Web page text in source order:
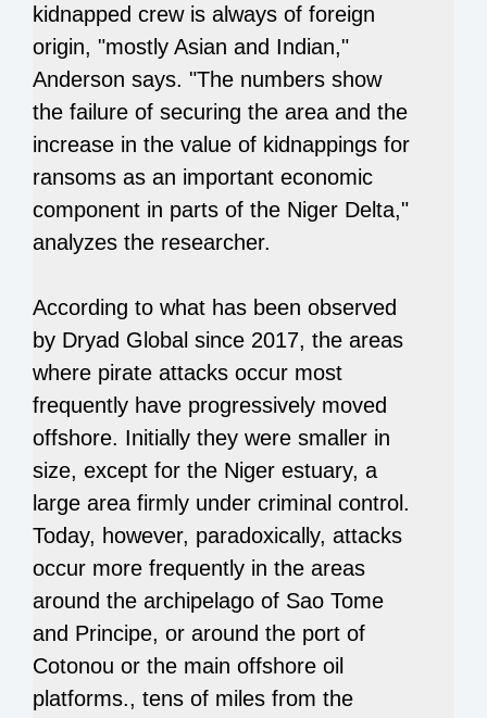
kidnapped crew is always of foreign
origin, "mostly Asian and Indian,"
Anderson says. "The numbers show
the failure of securing the area and the
increase in the value of kidnappings for
ransoms as an important economic
component in parts of the Niger Delta,"
analyzes the researcher.
According to what has been observed
by Dryad Global since 2017, the areas
where pirate attacks occur most
frequently have progressively moved
offshore. Initially they were smaller in
size, except for the Niger estuary, a
large area firmly under criminal control.
Today, however, paradoxically, attacks
occur more frequently in the areas
around the archipelago of Sao Tome
and Principe, or around the port of
Cotonou or the main offshore oil
platforms., tens of miles from the